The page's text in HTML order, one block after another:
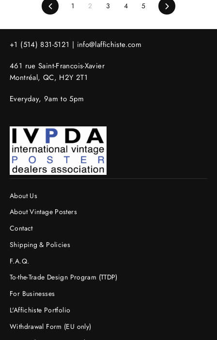
Previous
1 2 3 4 5 Next
+1 (514) 831-5121 | info@laffichiste.com
461 rue Saint-Francois-Xavier
Montréal, QC, H2Y 2T1
Everyday, 9am to 5pm
About Us
About Vintage Posters
Contact
Shipping & Policies
F.A.Q.
To-the-Trade Design Program (TTDP)
For Businesses
L'Affichiste Portfolio
Withdrawal Form (EU only)